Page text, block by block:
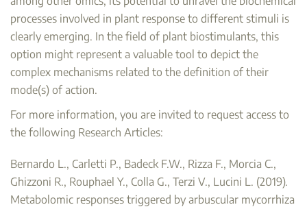
processes involved in plant response to different stimuli is
clearly emerging. In the field of plant biostimulants, this
option might represent a valuable tool to depict the
complex mechanisms related to the definition of their
mode(s) of action.
For more information, you are invited to request access to
the following Research Articles:
Bernardo L., Carletti P., Badeck F.W., Rizza F., Morcia C.,
Ghizzoni R., Rouphael Y., Colla G., Terzi V., Lucini L. (2019).
Metabolomic responses triggered by arbuscular mycorrhiza